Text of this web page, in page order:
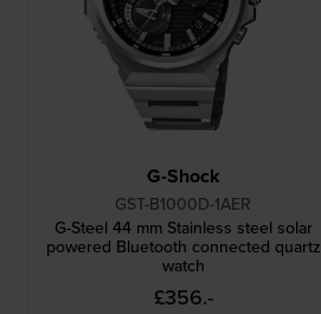
G-Shock
GST-B1000D-1AER
G-Steel 44 mm Stainless steel solar
powered Bluetooth connected quartz
watch
£356.-